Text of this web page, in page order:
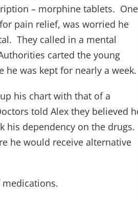
– morphine tablets. One
pain relief, was worried he
They called in a mental
carted the young
was kept for nearly a week.
his chart with that of a
told Alex they believed
his dependency on the drugs.
he would receive alternative